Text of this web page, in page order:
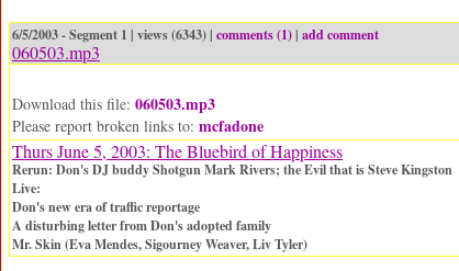
6/5/2003 - Segment 1 | views (6343) | comments (1)| add comment
060503.mp3
Download this file: 060503.mp3
Please report broken links to: mcfadone
Thurs June 5, 2003: The Bluebird of Happiness
Rerun: Don's DJ buddy Shotgun Mark Rivers; the Evil that is Steve Kingston
Live:
Don's new era of traffic reportage
A disturbing letter from Don's adopted family
Mr. Skin (Eva Mendes, Sigourney Weaver, Liv Tyler)